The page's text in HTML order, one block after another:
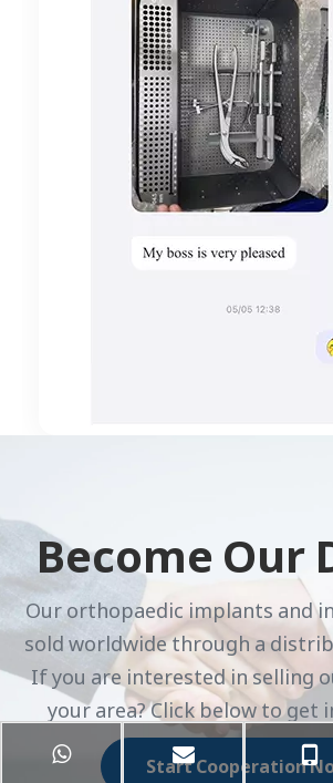
Become Our
Our orthopaedic implants and
sold worldwide through a
If you are interested in selling
your area? Click below to get
Start Cooperation